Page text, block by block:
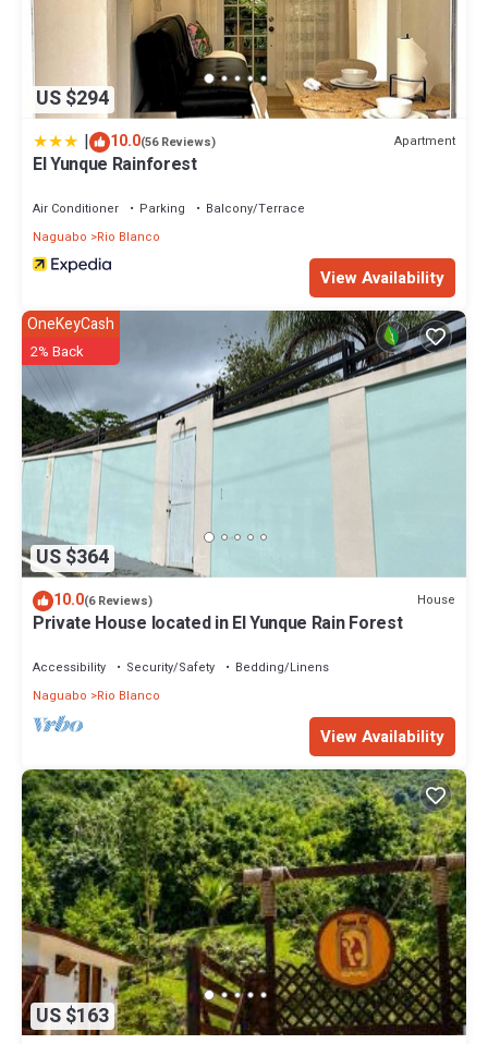
US $294
| 10.0(56 Reviews) Apartment
El Yunque Rainforest
Air Conditioner Parking
Balcony/Terrace
Naguabo
Rio Blanco
View Availability
US $364
OneKeyCash
2% Back
10.0(6 Reviews) House
Private House located in El Yunque Rain Forest
Accessibility Security/Safety
Bedding/Linens
Naguabo
Rio Blanco
View Availability
US $163